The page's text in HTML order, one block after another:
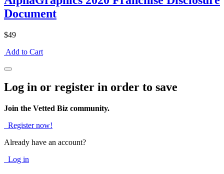
Document
$49
Add to Cart
Log in or register in order to save
Join the Vetted Biz community.
Register now!
Already have an account?
Log in